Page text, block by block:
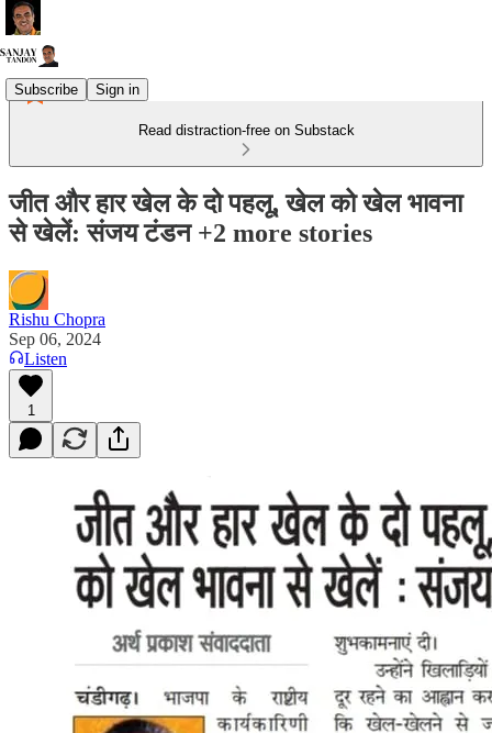
Subscribe Sign in
Read distraction-free on Substack
जीत और हार खेल के दो पहलू, खेल को खेल भावना
से खेलें: संजय टंडन +2 more stories
Rishu Chopra
Sep 06, 2024
Listen
1